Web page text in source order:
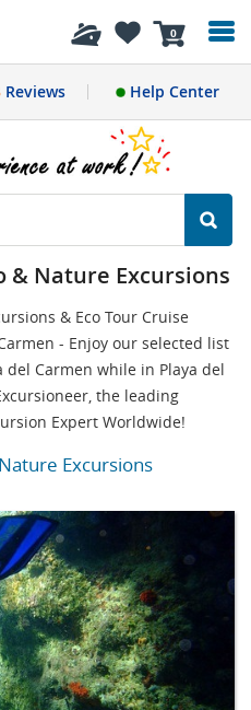
0
Reviews Help Center
& Nature Excursions
& Eco Tour Cruise
- Enjoy our selected list
del Carmen while in Playa del
the leading
Expert Worldwide!
Excursions